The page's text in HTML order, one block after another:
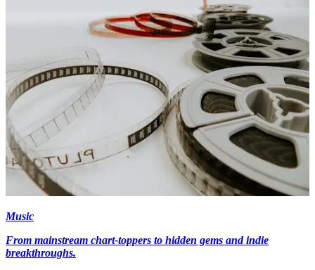
Music
From mainstream chart-toppers to hidden gems and indie
breakthroughs.